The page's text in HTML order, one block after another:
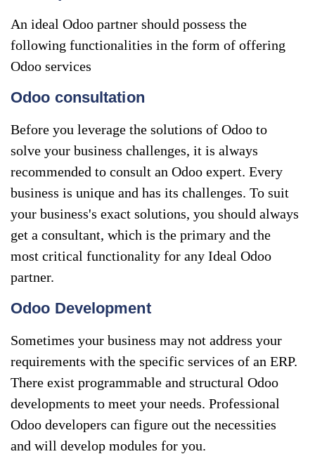
An ideal Odoo partner should possess the
following functionalities in the form of offering
Odoo services
Odoo consultation
Before you leverage the solutions of Odoo to
solve your business challenges, it is always
recommended to consult an Odoo expert. Every
business is unique and has its challenges. To suit
your business's exact solutions, you should always
get a consultant, which is the primary and the
most critical functionality for any Ideal Odoo
partner.
Odoo Development
Sometimes your business may not address your
requirements with the specific services of an ERP.
There exist programmable and structural Odoo
developments to meet your needs. Professional
Odoo developers can figure out the necessities
and will develop modules for you.